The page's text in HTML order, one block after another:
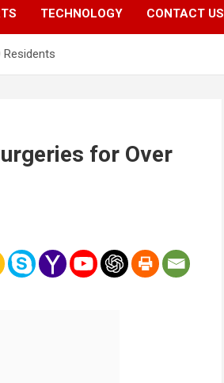
TECHNOLOGY CONTACT US
Residents
for Over